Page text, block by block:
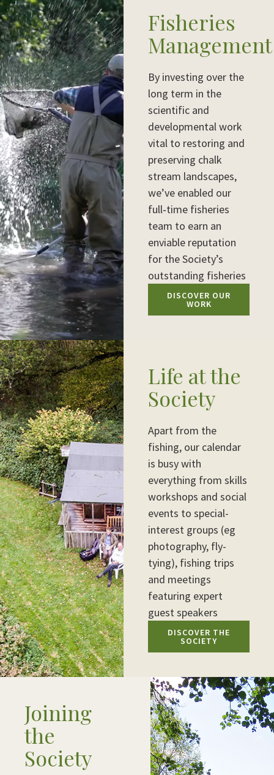
Fisheries
Management
By investing over the
long term in the
scientific and
developmental work
vital to restoring and
preserving chalk
stream landscapes,
we’ve enabled our
full‑time fisheries
team to earn an
enviable reputation
for the Society’s
outstanding fisheries
DISCOVER OUR
WORK
Life at the
Society
Apart from the
fishing, our calendar
is busy with
everything from skills
workshops and social
events to special-
interest groups (eg
photography, fly-
tying), fishing trips
and meetings
featuring expert
guest speakers
DISCOVER THE
SOCIETY
Joining
the
Society